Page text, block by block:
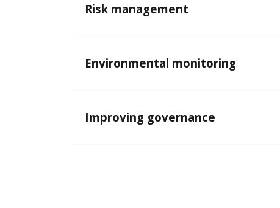
Risk management
Environmental monitoring
Improving governance